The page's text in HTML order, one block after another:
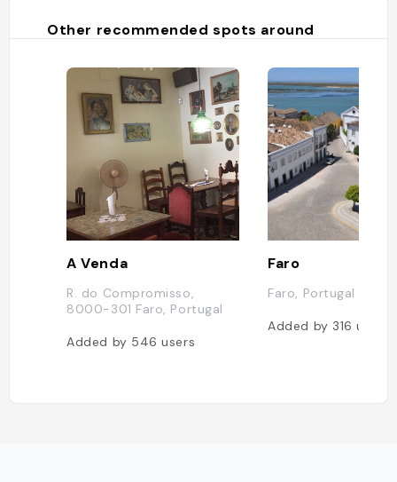
Other recommended spots around
A Venda
R. do Compromisso,
8000-301 Faro, Portugal
Added by 546users
Faro
Faro, Portugal
Added by 316users